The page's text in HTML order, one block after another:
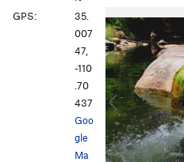
P
r
e
v
i
o
u
s
GPS:
35.
007
47,
-110
.70
437
Goo
gle
Ma